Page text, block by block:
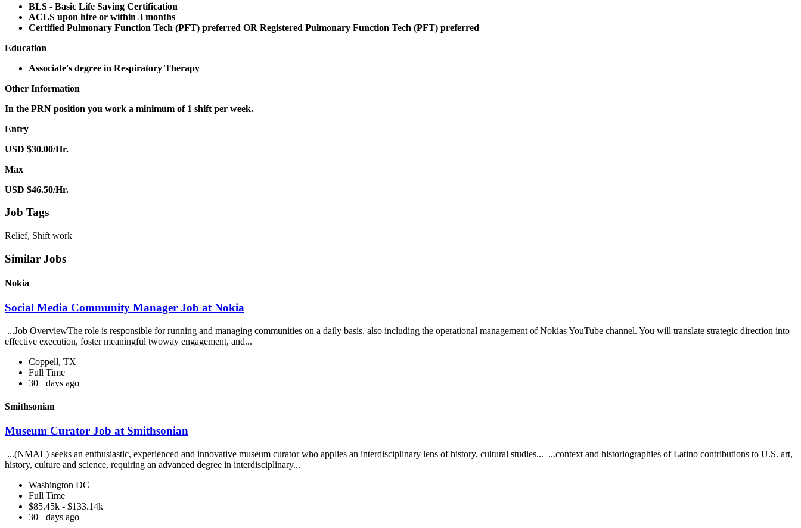
BLS - Basic Life Saving Certification
ACLS upon hire or within 3 months
Certified Pulmonary Function Tech (PFT) preferred OR Registered Pulmonary Function Tech (PFT) preferred
Education
Associate's degree in Respiratory Therapy
Other Information
In the PRN position you work a minimum of 1 shift per week.
Entry
USD $30.00/Hr.
Max
USD $46.50/Hr.
Job Tags
Relief, Shift work
Similar Jobs
Nokia
Social Media Community Manager Job at Nokia
...Job OverviewThe role is responsible for running and managing communities on a daily basis, also including the operational management of Nokias YouTube channel. You will translate strategic direction into
effective execution, foster meaningful twoway engagement, and...
Coppell, TX
Full Time
30+ days ago
Smithsonian
Museum Curator Job at Smithsonian
...(NMAL) seeks an enthusiastic, experienced and innovative museum curator who applies an interdisciplinary lens of history, cultural studies... ...context and historiographies of Latino contributions to U.S. art,
history, culture and science, requiring an advanced degree in interdisciplinary...
Washington DC
Full Time
$85.45k - $133.14k
30+ days ago